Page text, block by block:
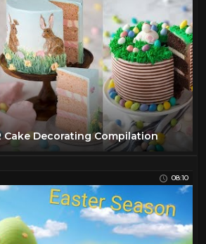
Cake Decorating Compilation
08:10